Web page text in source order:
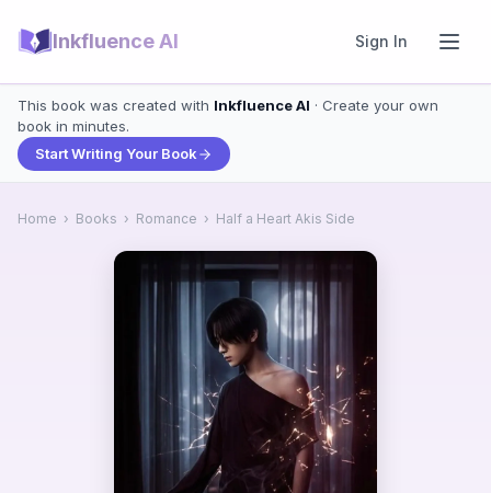
Inkfluence AI Sign In
This book was created with Inkfluence AI · Create your own
book in minutes.
Start Writing Your Book
Home › Books › Romance › Half a Heart Akis Side